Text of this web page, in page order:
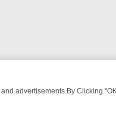
advertisements.By Clicking